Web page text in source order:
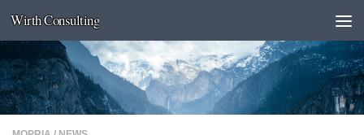
Skip to content
Wirth Consulting